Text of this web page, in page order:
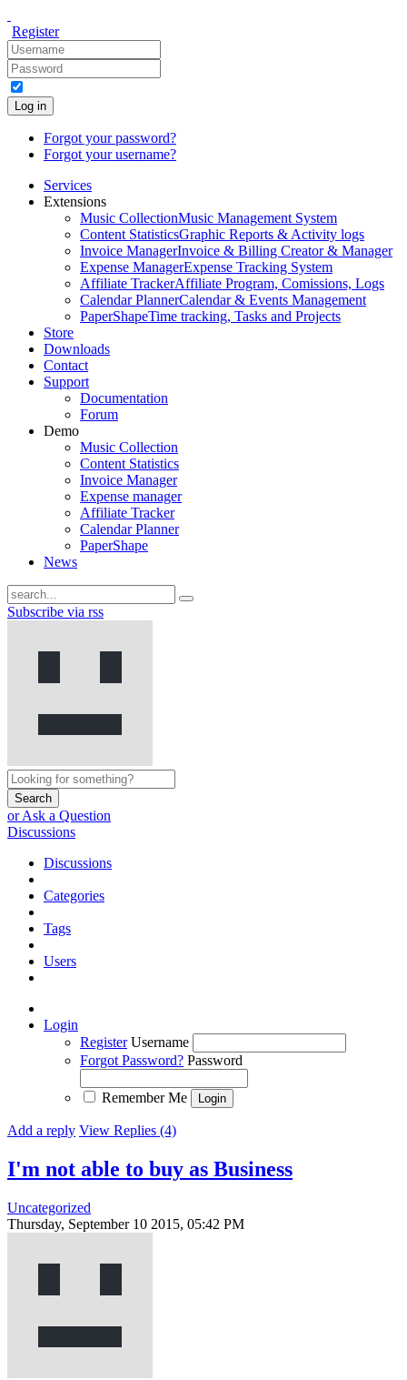
Register
Log in
Forgot your password?
Forgot your username?
Services
Extensions
Music CollectionMusic Management System
Content StatisticsGraphic Reports & Activity logs
Invoice ManagerInvoice & Billing Creator & Manager
Expense ManagerExpense Tracking System
Affiliate TrackerAffiliate Program, Comissions, Logs
Calendar PlannerCalendar & Events Management
PaperShapeTime tracking, Tasks and Projects
Store
Downloads
Contact
Support
Documentation
Forum
Demo
Music Collection
Content Statistics
Invoice Manager
Expense manager
Affiliate Tracker
Calendar Planner
PaperShape
News
Subscribe via rss
Search
or Ask a Question
Discussions
Discussions
Categories
Tags
Users
Login
Register Username
Forgot Password? Password
Remember Me
Add a reply View Replies (4)
I'm not able to buy as Business
Uncategorized
Thursday, September 10 2015, 05:42 PM